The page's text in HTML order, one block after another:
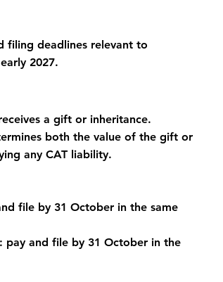
filing deadlines relevant to
2027.
a gift or inheritance.
both the value of the gift or
any CAT liability.
file by 31 October in the same
pay and file by 31 October in the